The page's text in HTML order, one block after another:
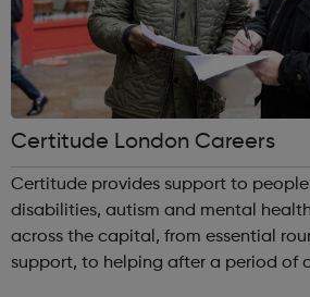
Certitude London Careers
Certitude provides support to
disabilities, autism and mental
across the capital, from essential
support, to helping after a period of